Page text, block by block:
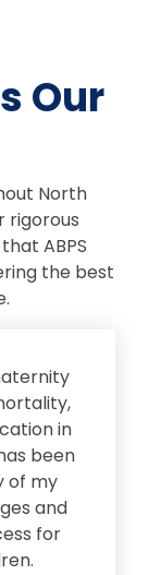
Our
North
rigorous
ABPS
the best
in
been
of my
and
for